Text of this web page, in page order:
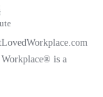
is a